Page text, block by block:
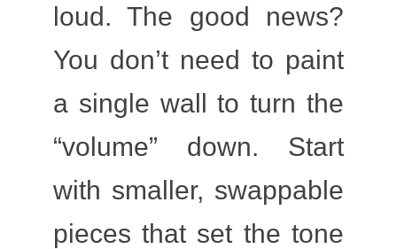
loud. The good news?
You don’t need to paint
a single wall to turn the
“volume” down. Start
with smaller, swappable
pieces that set the tone